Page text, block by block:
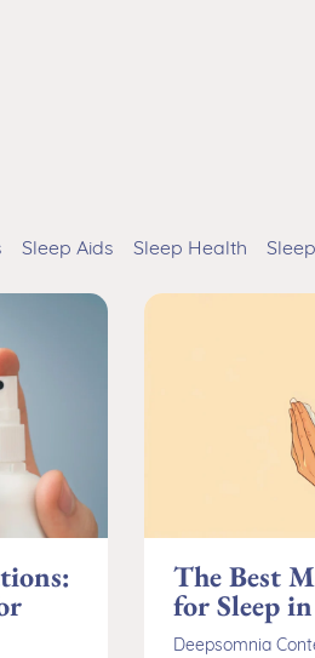
Sleep Aids Sleep Health
The Best
for Sleep
Deepsomnia